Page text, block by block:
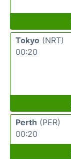
Tokyo (NRT)
00:20
Perth (PER)
00:20